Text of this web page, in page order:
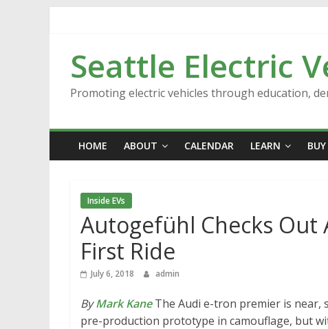
Seattle Electric
Promoting electric vehicles through education,
HOME ABOUT CALENDAR LEARN BUY
Inside EVs
Autogefühl Checks
First Ride
July 6, 2018 admin
ByMark KaneThe Audi e-tron premier is near,
pre-production prototype in camouflage, but